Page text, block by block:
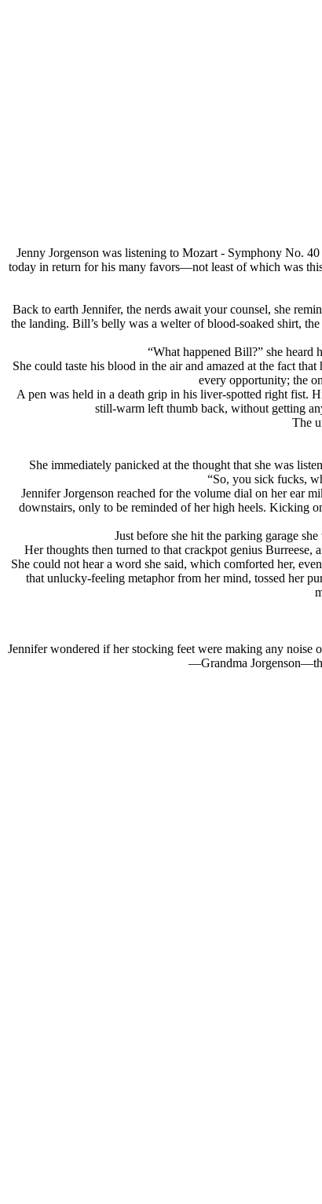
Jenny Jorgenson was listening to Mozart - Symphony No.
today in return for his many favors—not least of which was
Back to earth Jennifer, the nerds await your counsel, she
the landing. Bill’s belly was a welter of blood-soaked shirt,
“What happened Bill?” she
She could taste his blood in the air and amazed at the fact
every opportunity; the
A pen was held in a death grip in his liver-spotted right fist.
still-warm left thumb back, without getting
The
She immediately panicked at the thought that she was
“So, you sick fucks,
Jennifer Jorgenson reached for the volume dial on her ear
downstairs, only to be reminded of her high heels. Kicking
Just before she hit the parking garage
Her thoughts then turned to that crackpot genius Burreese,
She could not hear a word she said, which comforted her,
that unlucky-feeling metaphor from her mind, tossed her
Jennifer wondered if her stocking feet were making any noise
—Grandma